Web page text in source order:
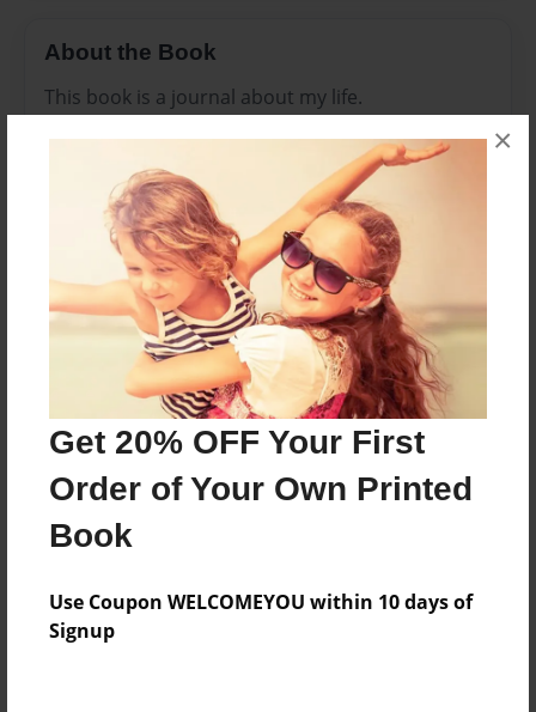
Get 20% OFF Your First
Order of Your Own Printed
Book
Use Coupon WELCOMEYOU within 10 days of
Signup
×
About the Book
This book is a journal about my life.
Features & Details
Created
Jan-01-2010
Last updated
Jan-01-2010
8.5"x8.5" - Choice of Hardcover/Softcover - Photo
Book
Theme
Everyone
Preview Limit